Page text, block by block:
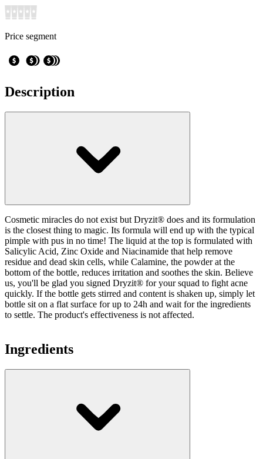
Price segment
Description
Cosmetic miracles do not exist but Dryzit® does and its formulation
is the closest thing to magic. Its formula will end up with the typical
pimple with pus in no time! The liquid at the top is formulated with
Salicylic Acid, Zinc Oxide and Niacinamide that help remove
residue and dead skin cells, while Calamine, the powder at the
bottom of the bottle, reduces irritation and soothes the skin. Believe
us, you'll be glad you signed Dryzit® for your squad to fight acne
quickly. If the bottle gets stirred and content is shaken up, simply let
bottle sit on a flat surface for up to 24h and wait for the ingredients
to settle. The product's effectiveness is not affected.
Ingredients